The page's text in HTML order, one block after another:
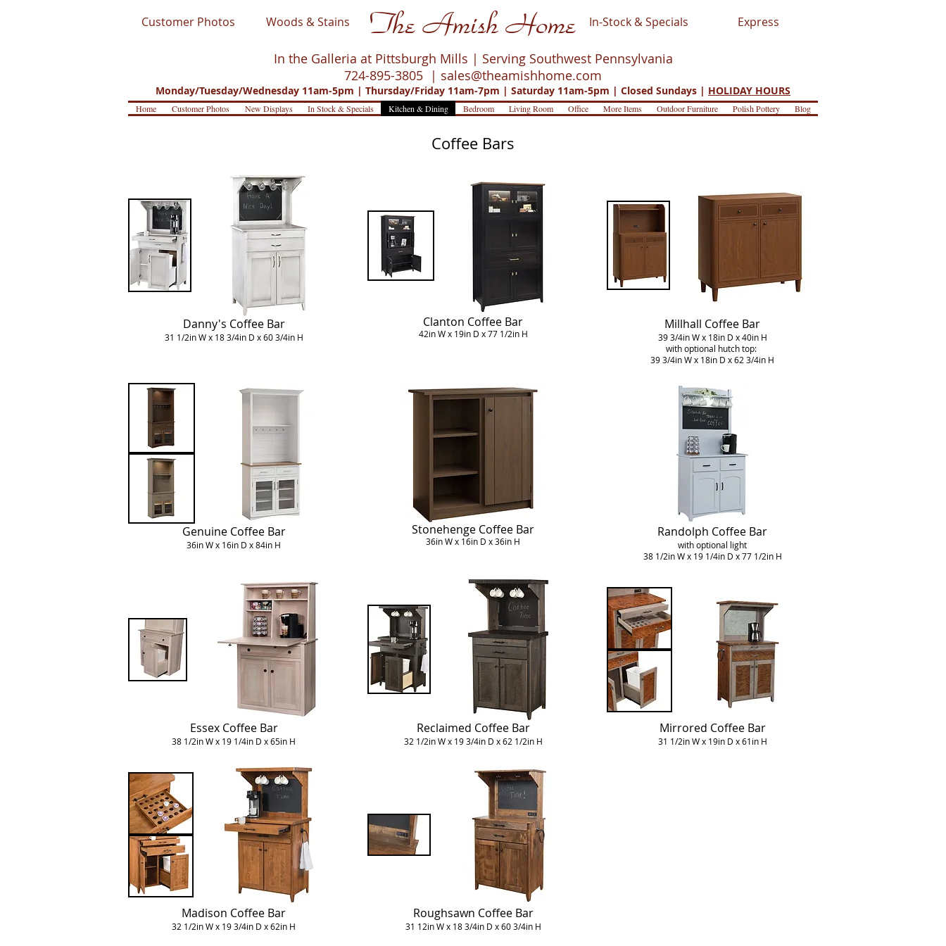
Customer Photos Woods & Stains The Amish Home In-Stock & Specials Express
In the Galleria at Pittsburgh Mills | Serving Southwest Pennsylvania
724-895-3805 | sales@theamishhome.com
Monday/Tuesday/Wednesday 11am-5pm | Thursday/Friday 11am-7pm | Saturday 11am-5pm | Closed Sundays | HOLIDAY HOURS
Home Customer Photos New Displays In Stock & Specials Kitchen & Dining Bedroom Living Room Office More Items Outdoor Furniture Polish Pottery Blog
Coffee Bars
Danny's Coffee Bar
31 1/2in W x 18 3/4in D x 60 3/4in H
Clanton Coffee Bar
42in W x 19in D x 77 1/2in H
Millhall Coffee Bar
39 3/4in W x 18in D x 40in H
with optional hutch top:
39 3/4in W x 18in D x 62 3/4in H
Genuine Coffee Bar
36in W x 16in D x 84in H
Stonehenge Coffee Bar
36in W x 16in D x 36in H
Randolph Coffee Bar
with optional light
38 1/2in W x 19 1/4in D x 77 1/2in H
Essex Coffee Bar
38 1/2in W x 19 1/4in D x 65in H
Madison Coffee Bar
32 1/2in W x 19 3/4in D x 62in H
Reclaimed Coffee Bar
32 1/2in W x 19 3/4in D x 62 1/2in H
Mirrored Coffee Bar
31 1/2in W x 19in D x 61in H
Roughsawn Coffee Bar
31 12in W x 18 3/4in D x 60 3/4in H